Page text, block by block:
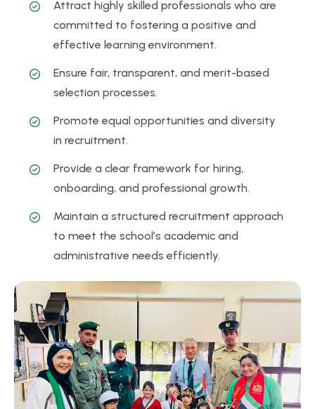
Attract highly skilled professionals who are
committed to fostering a positive and
effective learning environment.
Ensure fair, transparent, and merit-based
selection processes.
Promote equal opportunities and diversity
in recruitment.
Provide a clear framework for hiring,
onboarding, and professional growth.
Maintain a structured recruitment approach
to meet the school’s academic and
administrative needs efficiently.